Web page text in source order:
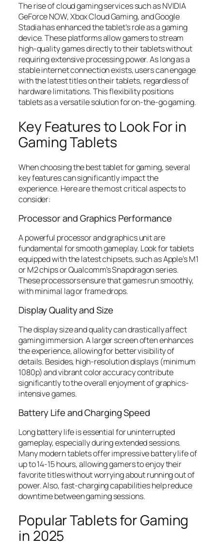
The rise of cloud gaming services such as NVIDIA
GeForce NOW, Xbox Cloud Gaming, and Google
Stadia has enhanced the tablet’s role as a gaming
device. These platforms allow gamers to stream
high-quality games directly to their tablets without
requiring extensive processing power. As long as a
stable internet connection exists, users can engage
with the latest titles on their tablets, regardless of
hardware limitations. This flexibility positions
tablets as a versatile solution for on-the-go gaming.
Key Features to Look For in
Gaming Tablets
When choosing the best tablet for gaming, several
key features can significantly impact the
experience. Here are the most critical aspects to
consider:
Processor and Graphics Performance
A powerful processor and graphics unit are
fundamental for smooth gameplay. Look for tablets
equipped with the latest chipsets, such as Apple’s M1
or M2 chips or Qualcomm’s Snapdragon series.
These processors ensure that games run smoothly,
with minimal lag or frame drops.
Display Quality and Size
The display size and quality can drastically affect
gaming immersion. A larger screen often enhances
the experience, allowing for better visibility of
details. Besides, high-resolution displays (minimum
1080p) and vibrant color accuracy contribute
significantly to the overall enjoyment of graphics-
intensive games.
Battery Life and Charging Speed
Long battery life is essential for uninterrupted
gameplay, especially during extended sessions.
Many modern tablets offer impressive battery life of
up to 14-15 hours, allowing gamers to enjoy their
favorite titles without worrying about running out of
power. Also, fast-charging capabilities help reduce
downtime between gaming sessions.
Popular Tablets for Gaming
in 2025